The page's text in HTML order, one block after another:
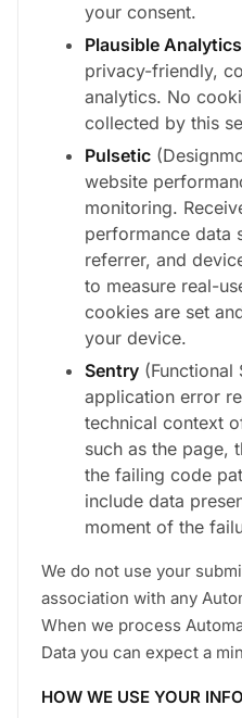
your consent.
Plausible Analytics
privacy-friendly,
analytics. No
collected by this
Pulsetic
website
monitoring.
performance data
referrer, and
to measure real-
cookies are set
your device.
Sentry (Functional
application error
technical context
such as the page,
the failing code
include data
moment of the
We do not use your
association with any
When we process
Data you can expect a
HOW WE USE YOUR